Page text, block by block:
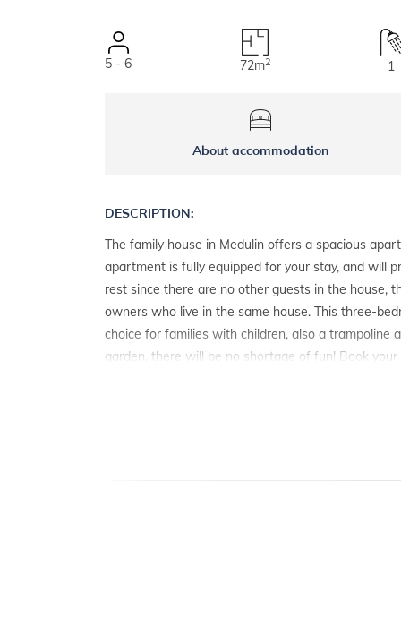
5 - 6 72m2 1
About accommodation
DESCRIPTION:
The family house in Medulin offers a spacious
apartment is fully equipped for your stay, and will
rest since there are no other guests in the house,
owners who live in the same house. This three-
choice for families with children, also a trampoline
garden, there will be no shortage of fun! Book